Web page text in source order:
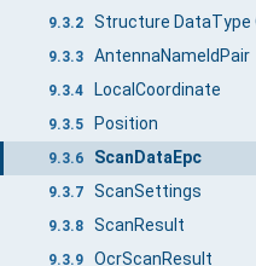
9.3.2 Structure DataType
9.3.3 AntennaNameIdPair
9.3.4 LocalCoordinate
9.3.5 Position
9.3.6 ScanDataEpc
9.3.7 ScanSettings
9.3.8 ScanResult
9.3.9 OcrScanResult